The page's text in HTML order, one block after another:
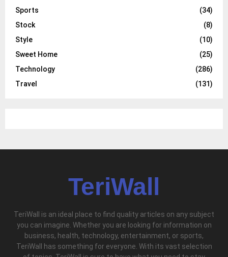
Sports
(34)
Stock
(8)
Style
(10)
Sweet Home
(25)
Technology
(286)
Travel
(131)
TeriWall
TeriWall is an ideal place to find quality articles on any subject
you can imagine. Whether you are looking for information on
business, health, technology, entertainment, or sports,
TeriWall has something for everyone. With its vast selection